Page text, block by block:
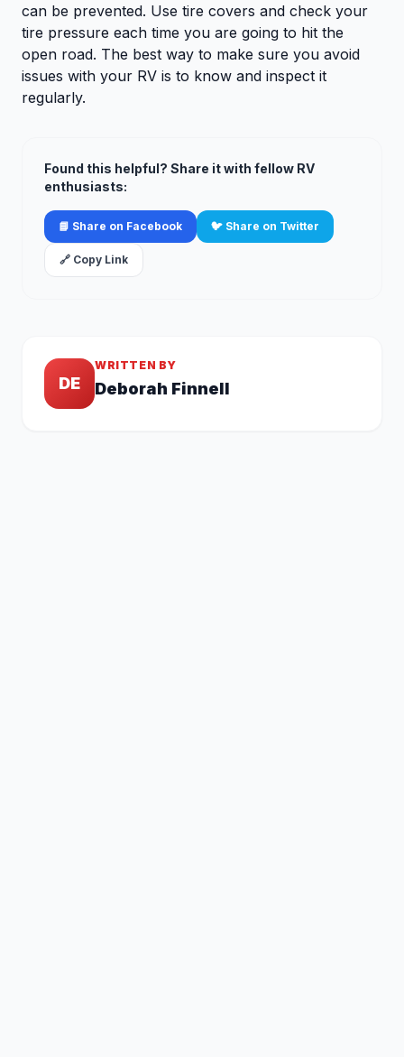
can be prevented. Use tire covers and check your
tire pressure each time you are going to hit the
open road. The best way to make sure you avoid
issues with your RV is to know and inspect it
regularly.
Found this helpful? Share it with fellow RV
enthusiasts:
📘 Share on Facebook 🐦 Share on Twitter
🔗 Copy Link
DE
WRITTEN BY
Deborah Finnell